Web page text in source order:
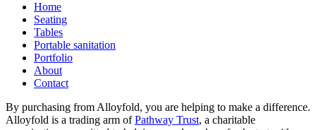
Home
Seating
Tables
Portable sanitation
Portfolio
About
Contact
By purchasing from Alloyfold, you are helping to make a difference.
Alloyfold is a trading arm ofPathway Trust, a charitable